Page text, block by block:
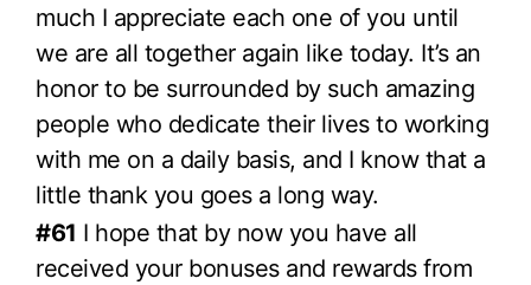
much I appreciate each one of you until
we are all together again like today. It’s an
honor to be surrounded by such amazing
people who dedicate their lives to working
with me on a daily basis, and I know that a
little thank you goes a long way.
#61 I hope that by now you have all
received your bonuses and rewards from